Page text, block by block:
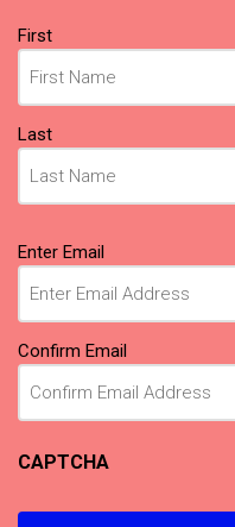
Name
(Required)
First
Last
Email
(Required)
Enter Email
Confirm Email
CAPTCHA